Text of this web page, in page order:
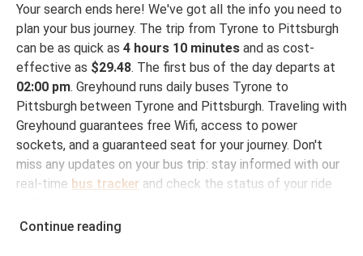
Your search ends here! We've got all the info you need to
plan your bus journey. The trip from Tyrone to Pittsburgh
can be as quick as 4 hours 10 minutes and as cost-
effective as $29.48. The first bus of the day departs at
02:00 pm. Greyhound runs daily buses Tyrone to
Pittsburgh between Tyrone and Pittsburgh. Traveling with
Greyhound guarantees free Wifi, access to power
sockets, and a guaranteed seat for your journey. Don't
miss any updates on your bus trip: stay informed with our
real-time bus tracker and check the status of your ride
How to Book Your Bus Trip to Pittsburgh from
Continue reading